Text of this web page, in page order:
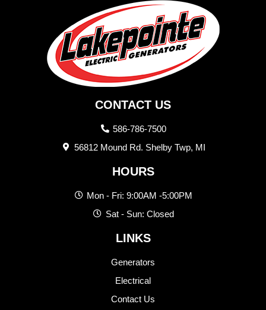
CONTACT US
586-786-7500
56812 Mound Rd. Shelby Twp, MI
HOURS
Mon - Fri: 9:00AM -5:00PM
Sat - Sun: Closed
LINKS
Generators
Electrical
Contact Us